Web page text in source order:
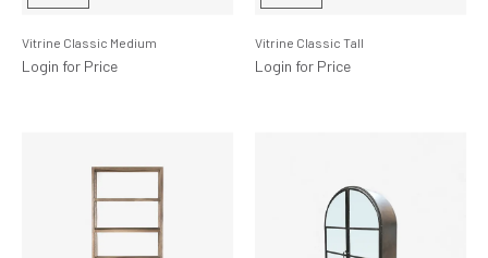
Vitrine Classic Medium
Login for Price
Vitrine Classic Tall
Login for Price